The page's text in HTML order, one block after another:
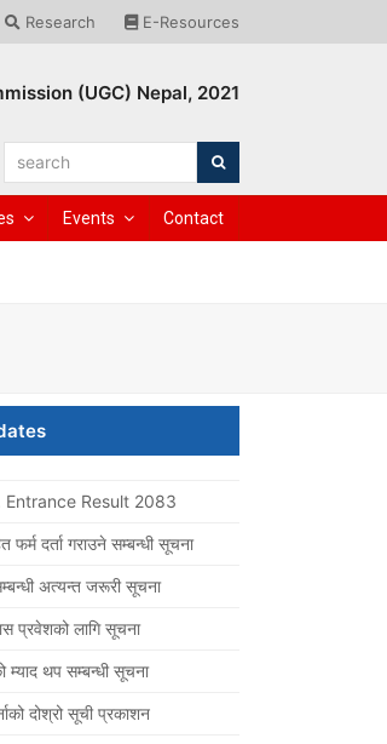
Research E-Resources
(UGC) Nepal, 2021
search
Events Contact
Entrance Result 2083
फर्म दर्ता गराउने सम्बन्धी सूचना
अत्यन्त जरूरी सूचना
प्रवेशको लागि सूचना
म्याद थप सम्बन्धी सूचना
दोश्रो सूची प्रकाशन